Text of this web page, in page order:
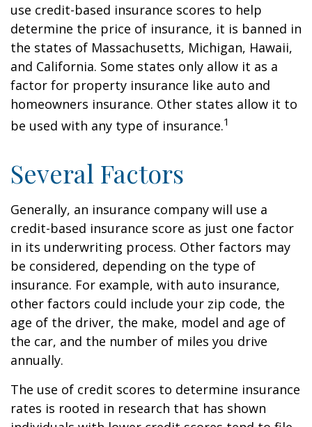
use credit-based insurance scores to help
determine the price of insurance, it is banned in
the states of Massachusetts, Michigan, Hawaii,
and California. Some states only allow it as a
factor for property insurance like auto and
homeowners insurance. Other states allow it to
be used with any type of insurance.1
Several Factors
Generally, an insurance company will use a
credit-based insurance score as just one factor
in its underwriting process. Other factors may
be considered, depending on the type of
insurance. For example, with auto insurance,
other factors could include your zip code, the
age of the driver, the make, model and age of
the car, and the number of miles you drive
annually.
The use of credit scores to determine insurance
rates is rooted in research that has shown